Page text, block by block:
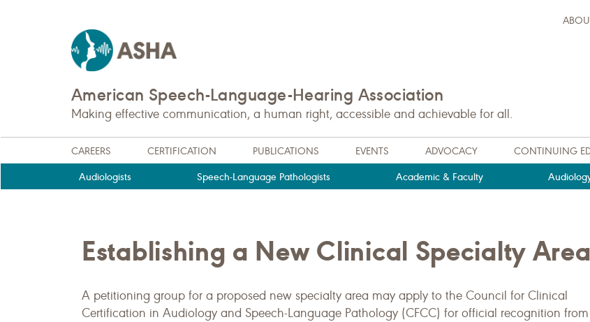
American Speech-Language-Hearing Association
Making effective communication, a human right, accessible and achievable for all.
CAREERS CERTIFICATION PUBLICATIONS EVENTS ADVOCACY CONTINUING
Audiologists Speech-Language Pathologists Academic & Faculty
Establishing a New Clinical Specialty Area
A petitioning group for a proposed new specialty area may apply to the Council for Clinical
Certification in Audiology and Speech-Language Pathology (CFCC) for official recognition from